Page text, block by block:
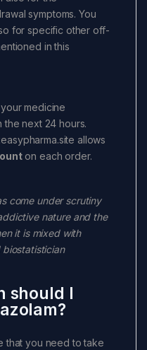
symptoms. You
for specific other off-
in this
medicine
next 24 hours.
allows
on each order.
come under scrutiny
nature and the
it is mixed with
biostatistician
should I
that you need to take